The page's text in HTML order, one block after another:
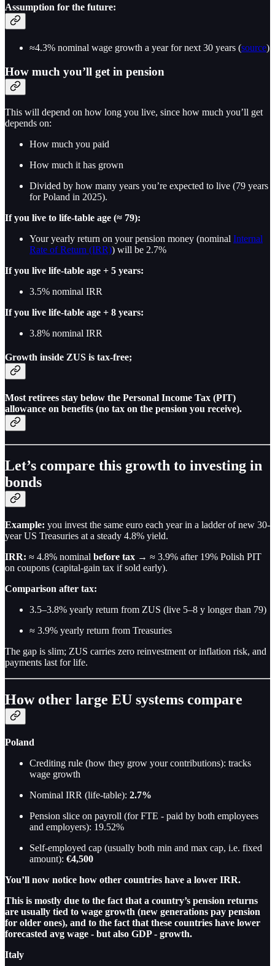
Assumption for the future:
≈4.3% nominal wage growth a year for next 30 years (source)
How much you’ll get in pension
This will depend on how long you live, since how much you’ll get
depends on:
How much you paid
How much it has grown
Divided by how many years you’re expected to live (79 years
for Poland in 2025).
If you live to life-table age (≈ 79):
Your yearly return on your pension money (nominal Internal
Rate of Return (IRR)) will be 2.7%
If you live life-table age + 5 years:
3.5% nominal IRR
If you live life-table age + 8 years:
3.8% nominal IRR
Growth inside ZUS is tax-free;
Most retirees stay below the Personal Income Tax (PIT)
allowance on benefits (no tax on the pension you receive).
Let’s compare this growth to investing in
bonds
Example: you invest the same euro each year in a ladder of new 30-
year US Treasuries at a steady 4.8% yield.
IRR: ≈ 4.8% nominal before tax → ≈ 3.9% after 19% Polish PIT
on coupons (capital-gain tax if sold early).
Comparison after tax:
3.5–3.8% yearly return from ZUS (live 5–8 y longer than 79)
≈ 3.9% yearly return from Treasuries
The gap is slim; ZUS carries zero reinvestment or inflation risk, and
payments last for life.
How other large EU systems compare
Poland
Crediting rule (how they grow your contributions): tracks
wage growth
Nominal IRR (life-table): 2.7%
Pension slice on payroll (for FTE - paid by both employees
and employers): 19.52%
Self-employed cap (usually both min and max cap, i.e. fixed
amount): €4,500
You’ll now notice how other countries have a lower IRR.
This is mostly due to the fact that a country’s pension returns
are usually tied to wage growth (new generations pay pension
for older ones), and to the fact that these countries have lower
forecasted avg wage - but also GDP - growth.
Italy